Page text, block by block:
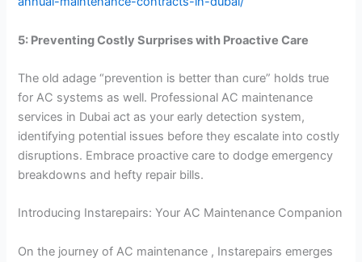
5: Preventing Costly Surprises with Proactive Care
The old adage “prevention is better than cure” holds true
for AC systems as well. Professional AC maintenance
services in Dubai act as your early detection system,
identifying potential issues before they escalate into costly
disruptions. Embrace proactive care to dodge emergency
breakdowns and hefty repair bills.
Introducing Instarepairs: Your AC Maintenance Companion
On the journey of AC maintenance , Instarepairs emerges